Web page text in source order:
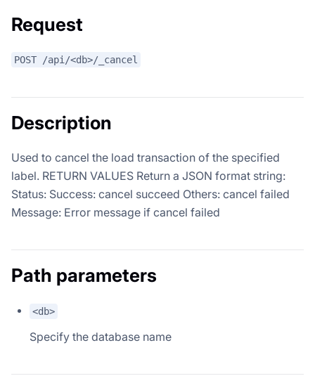
Request
POST /api/<db>/_cancel
Description
Used to cancel the load transaction of the specified
label. RETURN VALUES Return a JSON format string:
Status: Success: cancel succeed Others: cancel failed
Message: Error message if cancel failed
Path parameters
<db>
Specify the database name